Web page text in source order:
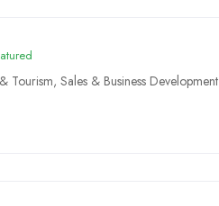
Tourism, Sales & Business Development